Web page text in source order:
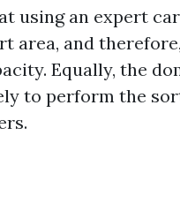
using an expert
area, and
Equally, the
to perform the